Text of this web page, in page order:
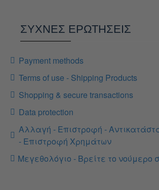
ΣΥΧΝΕΣ ΕΡΩΤΗΣΕΙΣ
Payment methods
Terms of use - Shipping Products
Shopping & secure transactions
Data protection
Αλλαγή - Επιστροφή -
- Επιστροφή Χρημάτων
Μεγεθολόγιο - Βρείτε το νούμερο